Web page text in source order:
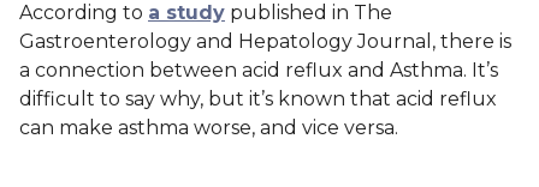
According to a study published in The
Gastroenterology and Hepatology Journal , there is
a connection between acid reflux and Asthma. It’s
difficult to say why, but it’s known that acid reflux
can make asthma worse, and vice versa.